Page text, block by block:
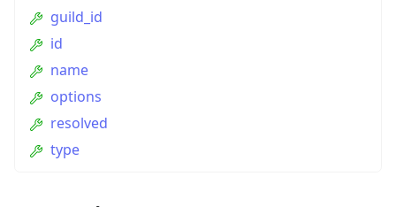
guild_id
id
name
options
resolved
type